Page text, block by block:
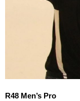
R48 Men’s Pro